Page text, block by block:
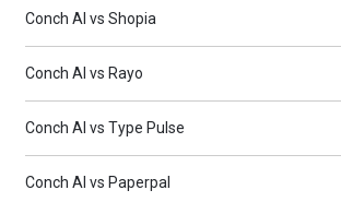
Conch AI vs Shopia
Conch AI vs Rayo
Conch AI vs Type Pulse
Conch AI vs Paperpal